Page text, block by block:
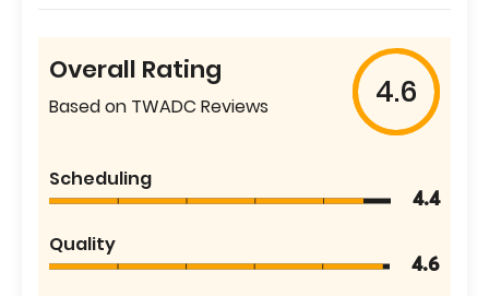
Overall Rating
Based on TWADC Reviews 4.6
Scheduling
4.4
Quality
4.6